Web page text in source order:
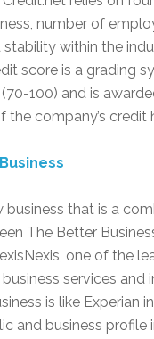
number of
stability within the
score is a grading
100) and is
the company’s credit
Business
business that is a
The Better
one of the
services and
is like Experian
and business profile